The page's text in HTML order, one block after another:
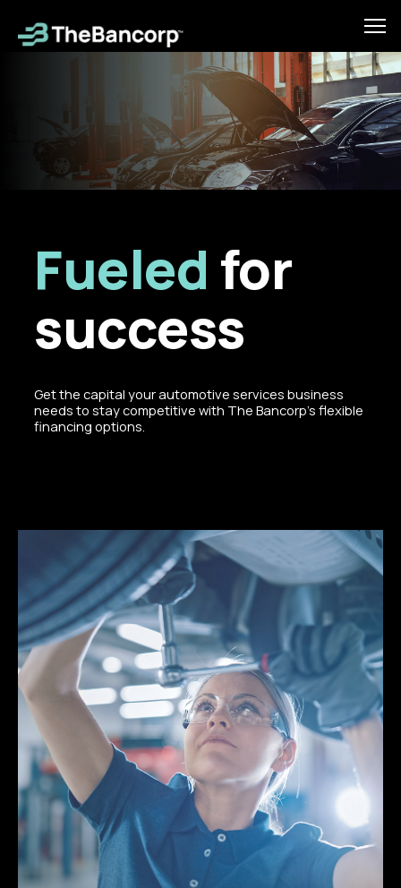
main
Fueled for
success
Get the capital your automotive services business
needs to stay competitive with The Bancorp’s flexible
financing options.